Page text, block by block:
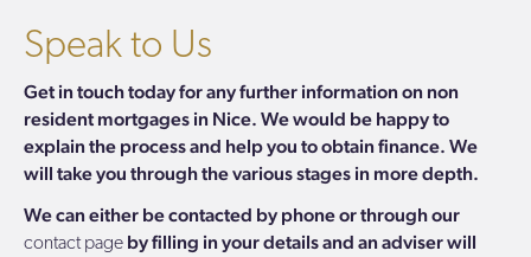
Speak to Us
Get in touch today for any further information on non
resident mortgages in Nice. We would be happy to
explain the process and help you to obtain finance. We
will take you through the various stages in more depth.
We can either be contacted by phone or through our
contact page by filling in your details and an adviser will